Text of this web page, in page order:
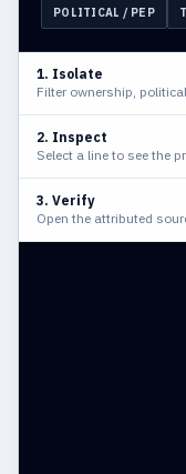
POLITICAL / PEP
1. Isolate
Filter ownership,
2. Inspect
Select a line to see the
3. Verify
Open the attributed